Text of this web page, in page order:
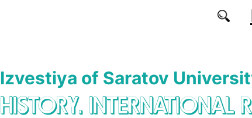
Izvestiya of Saratov
HISTORY. INTERNATIONAL